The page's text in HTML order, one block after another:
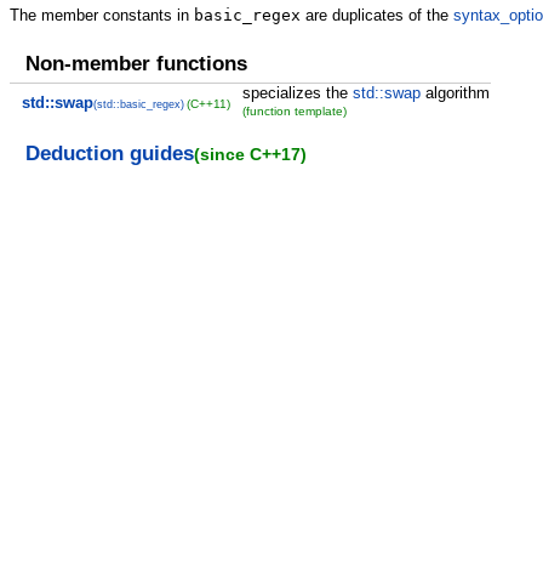
The member constants in basic_regex are duplicates of the
Non-member functions
std::swap(std::basic_regex) (C++11)
specializes the std::swapalgorithm
(function template)
Deduction guides(since C++17)